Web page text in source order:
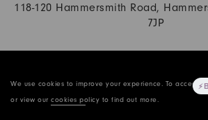
We use cookies to improve your experience. To accept
or view our cookies policy to find out more.
118-120 Hammersmith Road,
7JP
© 2026 Copyright The Care Dental
. Website